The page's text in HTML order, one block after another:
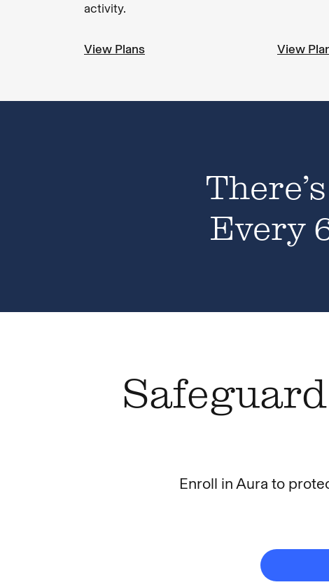
activity.
View Plans View
Every
Enroll in Aura to